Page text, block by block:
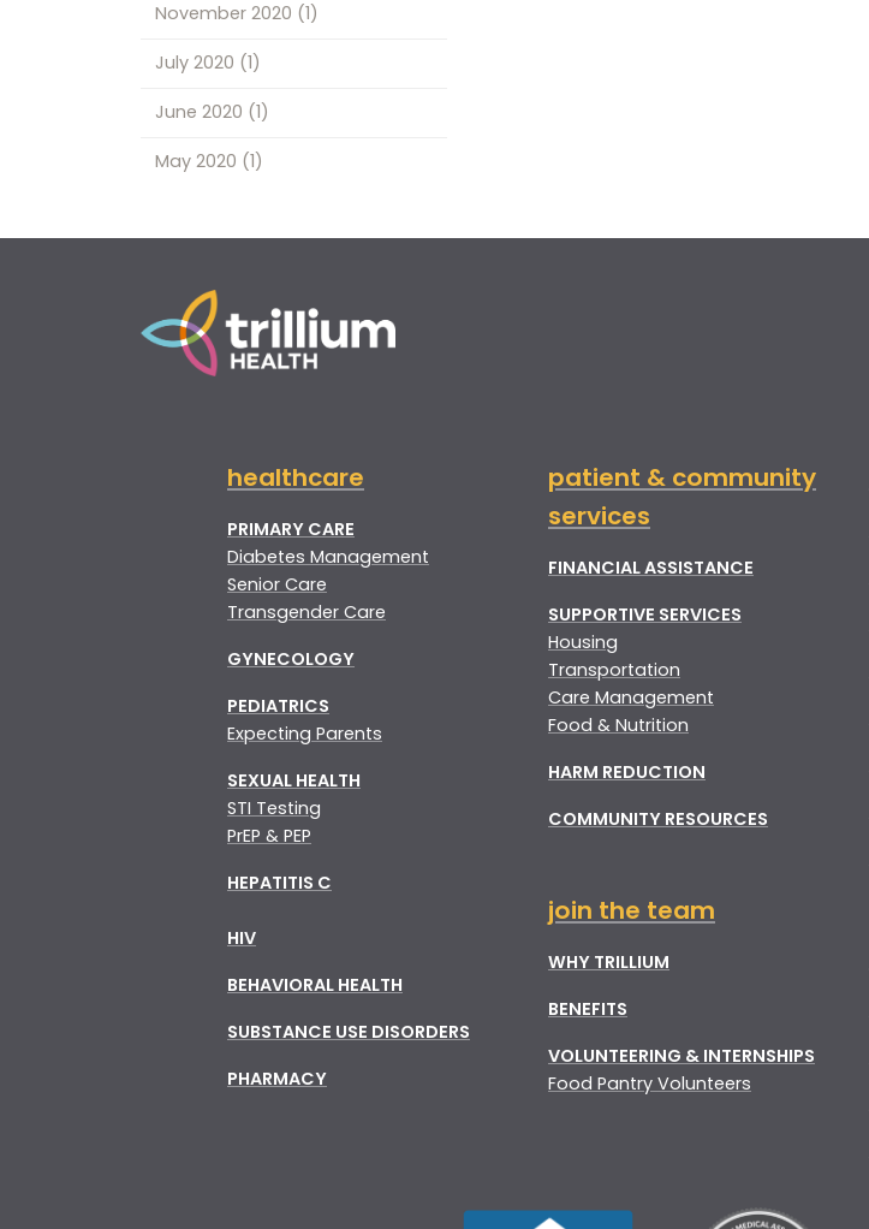
November 2020 (1)
July 2020 (1)
June 2020 (1)
May 2020 (1)
healthcare
PRIMARY CARE
Diabetes Management
Senior Care
Transgender Care
GYNECOLOGY
PEDIATRICS
Expecting Parents
SEXUAL HEALTH
STI Testing
PrEP & PEP
HEPATITIS C
HIV
BEHAVIORAL HEALTH
SUBSTANCE USE DISORDERS
PHARMACY
patient & community
services
FINANCIAL ASSISTANCE
SUPPORTIVE SERVICES
Housing
Transportation
Care Management
Food & Nutrition
HARM REDUCTION
COMMUNITY RESOURCES
join the team
WHY TRILLIUM
BENEFITS
VOLUNTEERING & INTERNSHIPS
Food Pantry Volunteers